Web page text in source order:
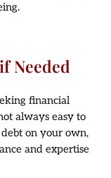
Needed
financial
always easy to
on your own,
and expertise